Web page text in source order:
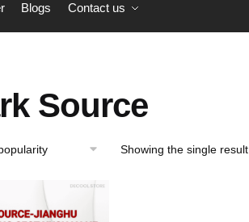
Blogs Contact us
Source
Showing the single result